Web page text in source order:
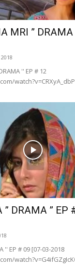
MRI ”
'' EP # 12
” DRAMA ”
'' EP # 09 [07-03-2018